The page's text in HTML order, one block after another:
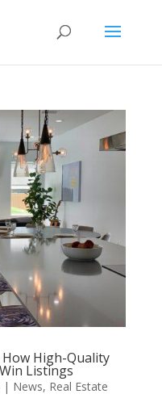
High-Quality
Listings
| News, Real Estate